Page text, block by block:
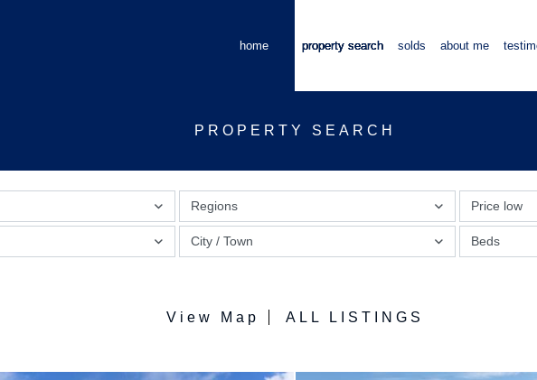
home property search solds about me
PROPERTY SEARCH
Regions Price low
City / Town Beds
View Map ALL LISTINGS